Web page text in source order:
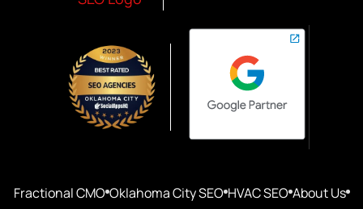
Fractional CMO Oklahoma City SEO HVAC SEO About Us